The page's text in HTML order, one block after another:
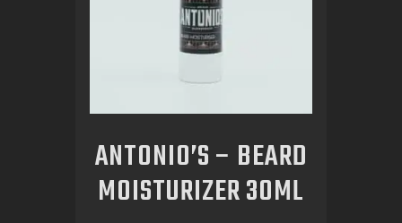
ANTONIO’S – BEARD
MOISTURIZER 30ML